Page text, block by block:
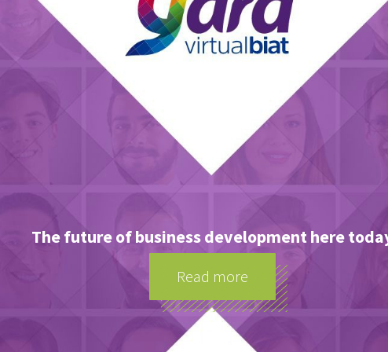
The future of business development here
Read more